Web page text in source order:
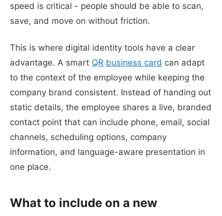
speed is critical - people should be able to scan,
save, and move on without friction.
This is where digital identity tools have a clear
advantage. A smart QR business card can adapt
to the context of the employee while keeping the
company brand consistent. Instead of handing out
static details, the employee shares a live, branded
contact point that can include phone, email, social
channels, scheduling options, company
information, and language-aware presentation in
one place.
What to include on a new